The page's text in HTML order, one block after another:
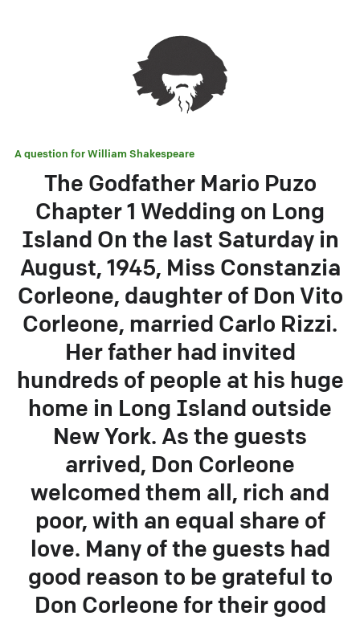
A question forWilliam Shakespeare
The Godfather Mario Puzo
Chapter 1 Wedding on Long
Island On the last Saturday in
August, 1945, Miss Constanzia
Corleone, daughter of Don Vito
Corleone, married Carlo Rizzi.
Her father had invited
hundreds of people at his huge
home in Long Island outside
New York. As the guests
arrived, Don Corleone
welcomed them all, rich and
poor, with an equal share of
love. Many of the guests had
good reason to be grateful to
Don Corleone for their good